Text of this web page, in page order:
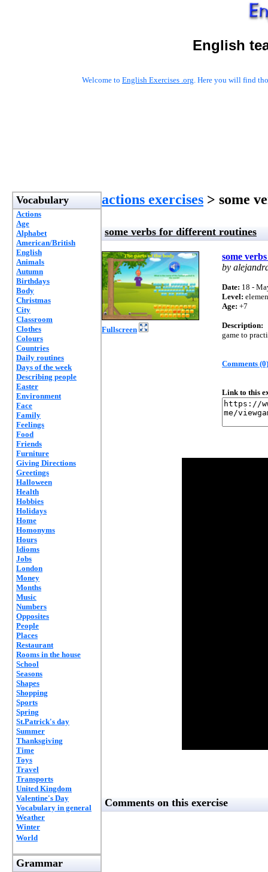
English
Welcome to English Exercises .org. Here you will find
Vocabulary
Actions
Age
Alphabet
American/British
English
Animals
Autumn
Birthdays
Body
Christmas
City
Classroom
Clothes
Colours
Countries
Daily routines
Days of the week
Describing people
Easter
Environment
Face
Family
Feelings
Food
Friends
Furniture
Giving Directions
Greetings
Halloween
Health
Hobbies
Holidays
Home
Homonyms
Hours
Idioms
Jobs
London
Money
Months
Music
Numbers
Opposites
People
Places
Restaurant
Rooms in the house
School
Seasons
Shapes
Shopping
Sports
Spring
St.Patrick's day
Summer
Thanksgiving
Time
Toys
Travel
Transports
United Kingdom
Valentine's Day
Vocabulary in general
Weather
Winter
World
Grammar
actions exercises > some
some verbs for different routines
Fullscreen
some
by
Date: 18 -
Level:
Age: +7
Description:
game to
Comments (0)
Link to this
Comments on this exercise